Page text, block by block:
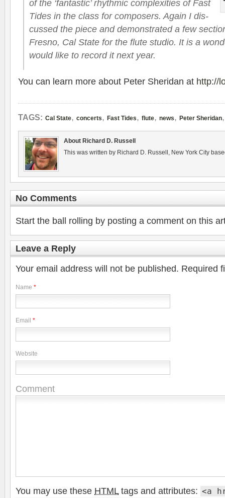
of the ‘fan­tas­tic’ rhyth­mic com­plex­i­ties of Fast
Tides in the class for com­posers. Again I dis­
cussed the piece and demon­strated a few
Fresno, Cal State for the flute stu­dio. It is a
would like to record it next year.
You can learn more about Peter Sheri­dan at http://
TAGS: Cal State, concerts, Fast Tides, flute, news, Peter Sheridan
About Richard D. Russell
This was written by Richard D. Russell, New York City
No Comments
Start the ball rolling by posting a comment on this
Leave a Reply
Your email address will not be published. Required
Name *
Email *
Website
Comment
You may use these HTMLtags and attributes: <a